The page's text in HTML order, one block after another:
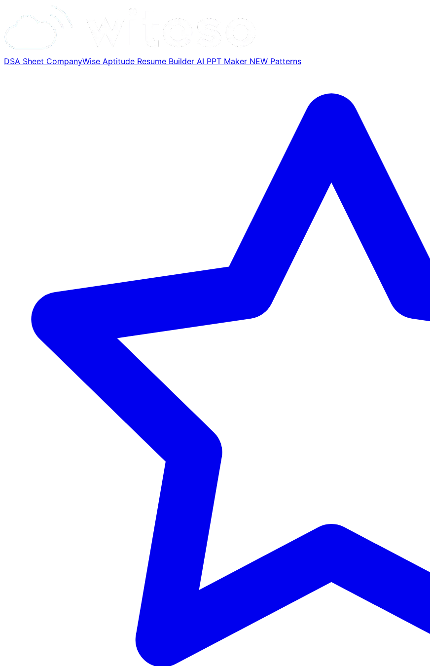
DSA Sheet CompanyWise Aptitude Resume Builder AI PPT Maker NEW Patterns